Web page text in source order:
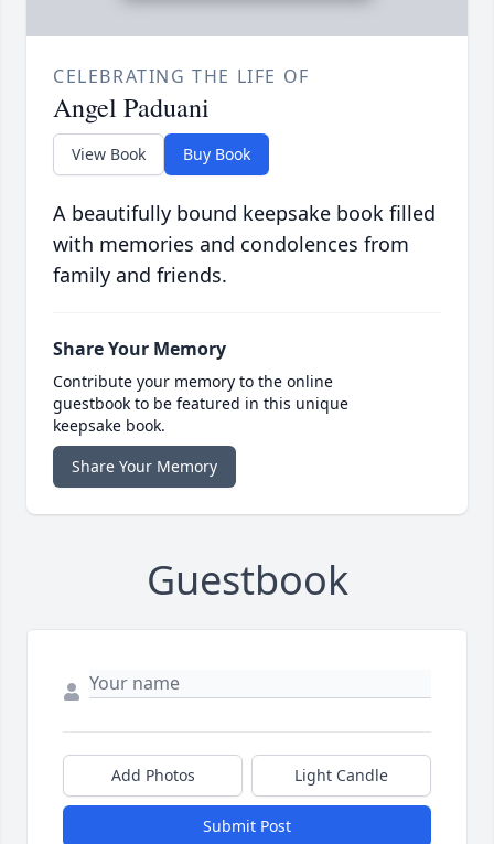
CELEBRATING THE LIFE OF
Angel Paduani
View Book Buy Book
A beautifully bound keepsake book filled
with memories and condolences from
family and friends.
Share Your Memory
Contribute your memory to the online
guestbook to be featured in this unique
keepsake book.
Share Your Memory
Guestbook
Add Photos Light Candle
Submit Post